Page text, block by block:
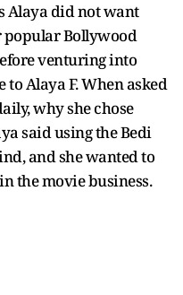
Alaya did not want
Bollywood
venturing into
Alaya F. When asked
why she chose
said using the Bedi
and she wanted to
the movie business.